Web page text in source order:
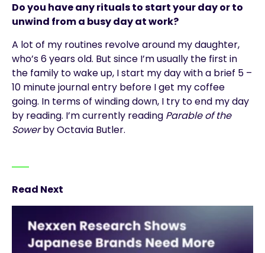
Do you have any rituals to start your day or to
unwind from a busy day at work?
A lot of my routines revolve around my daughter,
who’s 6 years old. But since I’m usually the first in
the family to wake up, I start my day with a brief 5 –
10 minute journal entry before I get my coffee
going. In terms of winding down, I try to end my day
by reading. I’m currently reading Parable of the
Sowerby Octavia Butler.
Read Next